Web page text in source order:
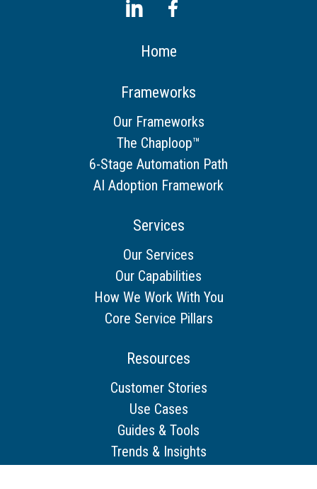
Home
Frameworks
Our Frameworks
The Chaploop™
6-Stage Automation Path
AI Adoption Framework
Services
Our Services
Our Capabilities
How We Work With You
Core Service Pillars
Resources
Customer Stories
Use Cases
Guides & Tools
Trends & Insights